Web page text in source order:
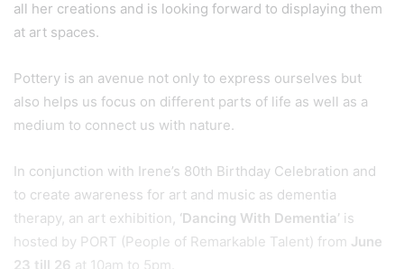
all her creations and is looking forward to displaying them
at art spaces.
Pottery is an avenue not only to express ourselves but
also helps us focus on different parts of life as well as a
medium to connect us with nature.
In conjunction with Irene’s 80th Birthday Celebration and
to create awareness for art and music as dementia
therapy, an art exhibition, ‘Dancing With Dementia’ is
hosted by PORT (People of Remarkable Talent) from June
23 till 26 at 10am to 5pm.